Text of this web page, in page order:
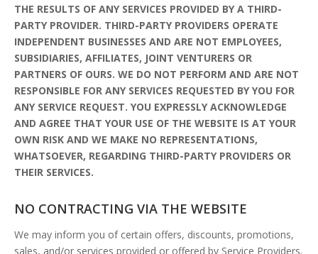
THE RESULTS OF ANY SERVICES PROVIDED BY A THIRD-
PARTY PROVIDER. THIRD-PARTY PROVIDERS OPERATE
INDEPENDENT BUSINESSES AND ARE NOT EMPLOYEES,
SUBSIDIARIES, AFFILIATES, JOINT VENTURERS OR
PARTNERS OF OURS. WE DO NOT PERFORM AND ARE NOT
RESPONSIBLE FOR ANY SERVICES REQUESTED BY YOU FOR
ANY SERVICE REQUEST. YOU EXPRESSLY ACKNOWLEDGE
AND AGREE THAT YOUR USE OF THE WEBSITE IS AT YOUR
OWN RISK AND WE MAKE NO REPRESENTATIONS,
WHATSOEVER, REGARDING THIRD-PARTY PROVIDERS OR
THEIR SERVICES.
NO CONTRACTING VIA THE WEBSITE
We may inform you of certain offers, discounts, promotions,
sales, and/or services provided or offered by Service Providers.